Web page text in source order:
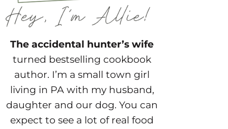
The accidental hunter’s wife
turned bestselling cookbook
author. I’m a small town girl
living in PA with my husband,
daughter and our dog. You can
expect to see a lot of real food